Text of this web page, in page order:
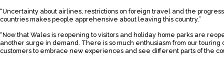
“Uncertainty about airlines, restrictions on foreign travel and the
countries makes people apprehensive about leaving this country.”
“Now that Wales is reopening to visitors and holiday home parks are
another surge in demand. There is so much enthusiasm from our touring
customers to embrace new experiences and see different parts of the